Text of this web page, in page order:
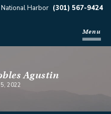
National Harbor (301) 567-9424
Menu
Agustin
2022